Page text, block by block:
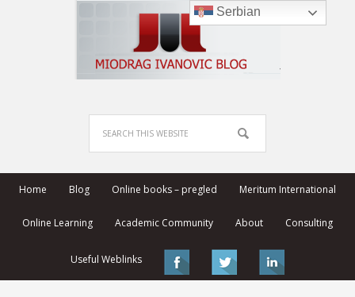
Home Blog Online books – pregled Meritum International
Online Learning Academic Community About Consulting
Useful Weblinks
Serbian